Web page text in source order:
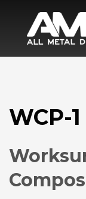
WCP-1